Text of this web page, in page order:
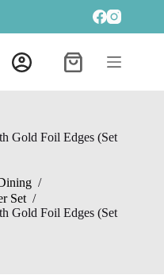
Gold Foil Edges (Set
/
Set /
Gold Foil Edges (Set